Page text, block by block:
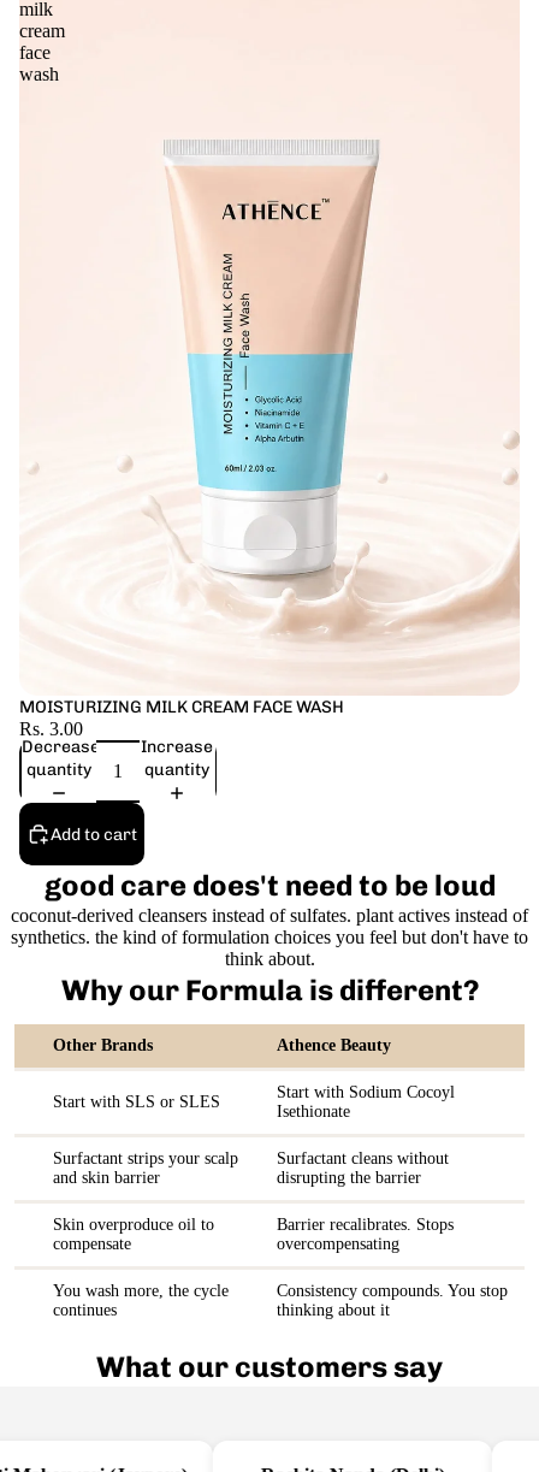
milk
cream
face
wash
MOISTURIZING MILK CREAM FACE WASH
Rs. 3.00
Decrease
quantity
Increase
quantity
Add to cart
good care does't need to be loud
coconut-derived cleansers instead of sulfates. plant actives instead of
synthetics. the kind of formulation choices you feel but don't have to
think about.
Why our Formula is different?
Other Brands Athence Beauty
Start with SLS or SLES
Start with Sodium Cocoyl
Isethionate
Surfactant strips your scalp
and skin barrier
Surfactant cleans without
disrupting the barrier
Skin overproduce oil to
compensate
Barrier recalibrates. Stops
overcompensating
You wash more, the cycle
continues
Consistency compounds. You stop
thinking about it
What our customers say